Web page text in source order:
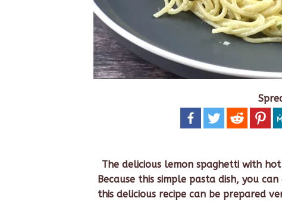
The delicious lemon spaghetti with
Because this simple pasta dish, you
this delicious recipe can be prepared